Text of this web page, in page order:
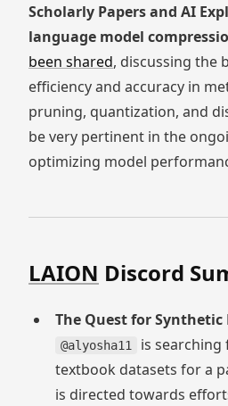
Scholarly Papers and AI
language model
been shared, discussing the
efficiency and accuracy in
pruning, quantization, and
be very pertinent in the
optimizing model
LAION Discord
The Quest for Synthetic
@alyosha11
is
textbook datasets for a
is directed towards